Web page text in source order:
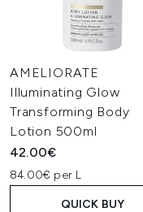
AMELIORATE
Illuminating Glow
Transforming Body
Lotion 500ml
42.00€
84.00€ per L
QUICK BUY